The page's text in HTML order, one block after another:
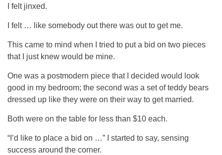
I felt jinxed.
I felt … like somebody out there was out to get me.
This came to mind when I tried to put a bid on two pieces
that I just knew would be mine.
One was a postmodern piece that I decided would look
good in my bedroom; the second was a set of teddy bears
dressed up like they were on their way to get married.
Both were on the table for less than $10 each.
“I’d like to place a bid on …” I started to say, sensing
success around the corner.